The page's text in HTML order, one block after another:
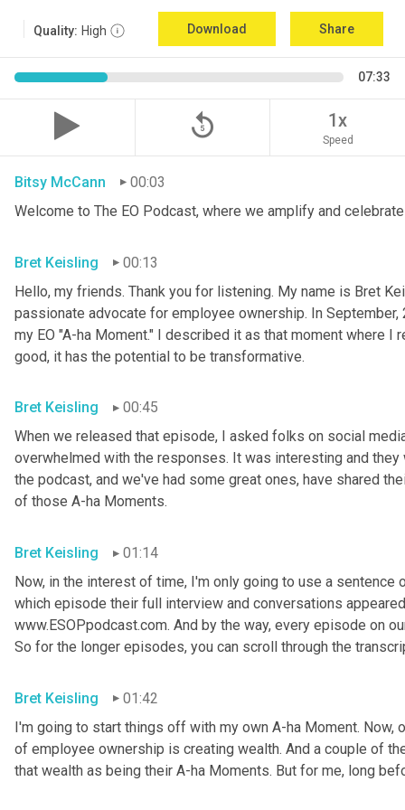
Quality: High Download Share
07:33
replay_5 1x
Speed
Bitsy McCann
00:03
Welcome to The EO Podcast, where we amplify and
Bret Keisling
00:13
Hello, my friends. Thank you for listening. My name is Bret
passionate advocate for employee ownership. In
my EO "A-ha Moment." I described it as that moment where
good, it has the potential to be transformative.
Bret Keisling
00:45
When we released that episode, I asked folks on social
overwhelmed with the responses. It was interesting and
the podcast, and we've had some great ones, have shared
of those A-ha Moments.
Bret Keisling
01:14
Now, in the interest of time, I'm only going to use a
which episode their full interview and conversations
www.ESOPpodcast.com. And by the way, every episode on
So for the longer episodes, you can scroll through the
Bret Keisling
01:42
I'm going to start things off with my own A-ha Moment.
of employee ownership is creating wealth. And a couple of
that wealth as being their A-ha Moments. But for me, long